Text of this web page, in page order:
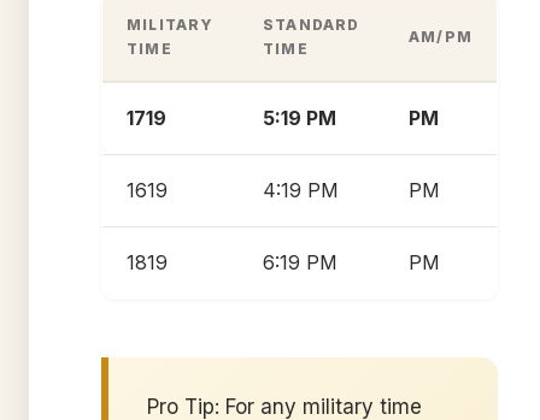
MILITARY
TIME
STANDARD
TIME
AM/PM
1719 5:19 PM PM
1619 4:19 PM PM
1819 6:19 PM PM
Pro Tip: For any military time